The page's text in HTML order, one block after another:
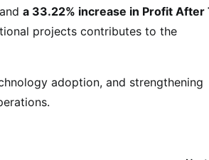
a 33.22% increase in Profit After
projects contributes to the
adoption, and strengthening